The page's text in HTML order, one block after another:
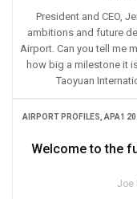
President and CEO,
ambitions and future
Airport. Can you tell me
how big a milestone it
Taoyuan
AIRPORT PROFILES APA1
Welcome to the
Joe